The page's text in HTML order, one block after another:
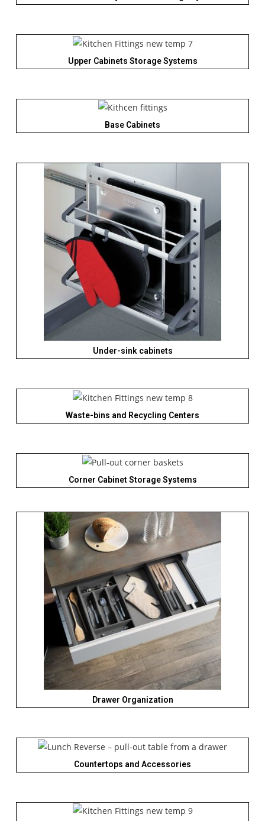
Upper Cabinets Storage Systems
Base Cabinets
Under-sink cabinets
Waste-bins and Recycling Centers
Corner Cabinet Storage Systems
Drawer Organization
Countertops and Accessories